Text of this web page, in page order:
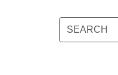
SEARCH